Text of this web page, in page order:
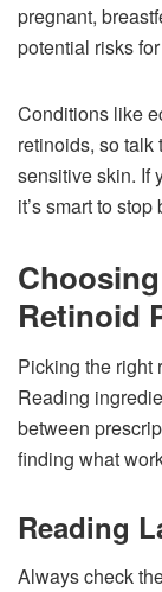
pregnant,
potential risks
Conditions like
retinoids, so talk
sensitive skin. If
it’s smart to
Retinoid
Picking the right
Reading
between
finding what
Reading
Always check